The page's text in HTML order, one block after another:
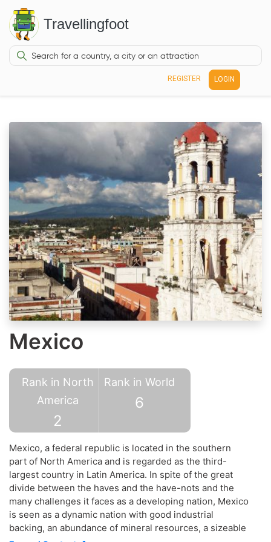
Travellingfoot
REGISTER LOGIN
Mexico
Rank in North
America
2
Rank in World
6
Mexico, a federal republic is located in the southern
part of North America and is regarded as the third-
largest country in Latin America. In spite of the great
divide between the haves and the have-nots and the
many challenges it faces as a developing nation, Mexico
is seen as a dynamic nation with good industrial
backing, an abundance of mineral resources, a sizeable